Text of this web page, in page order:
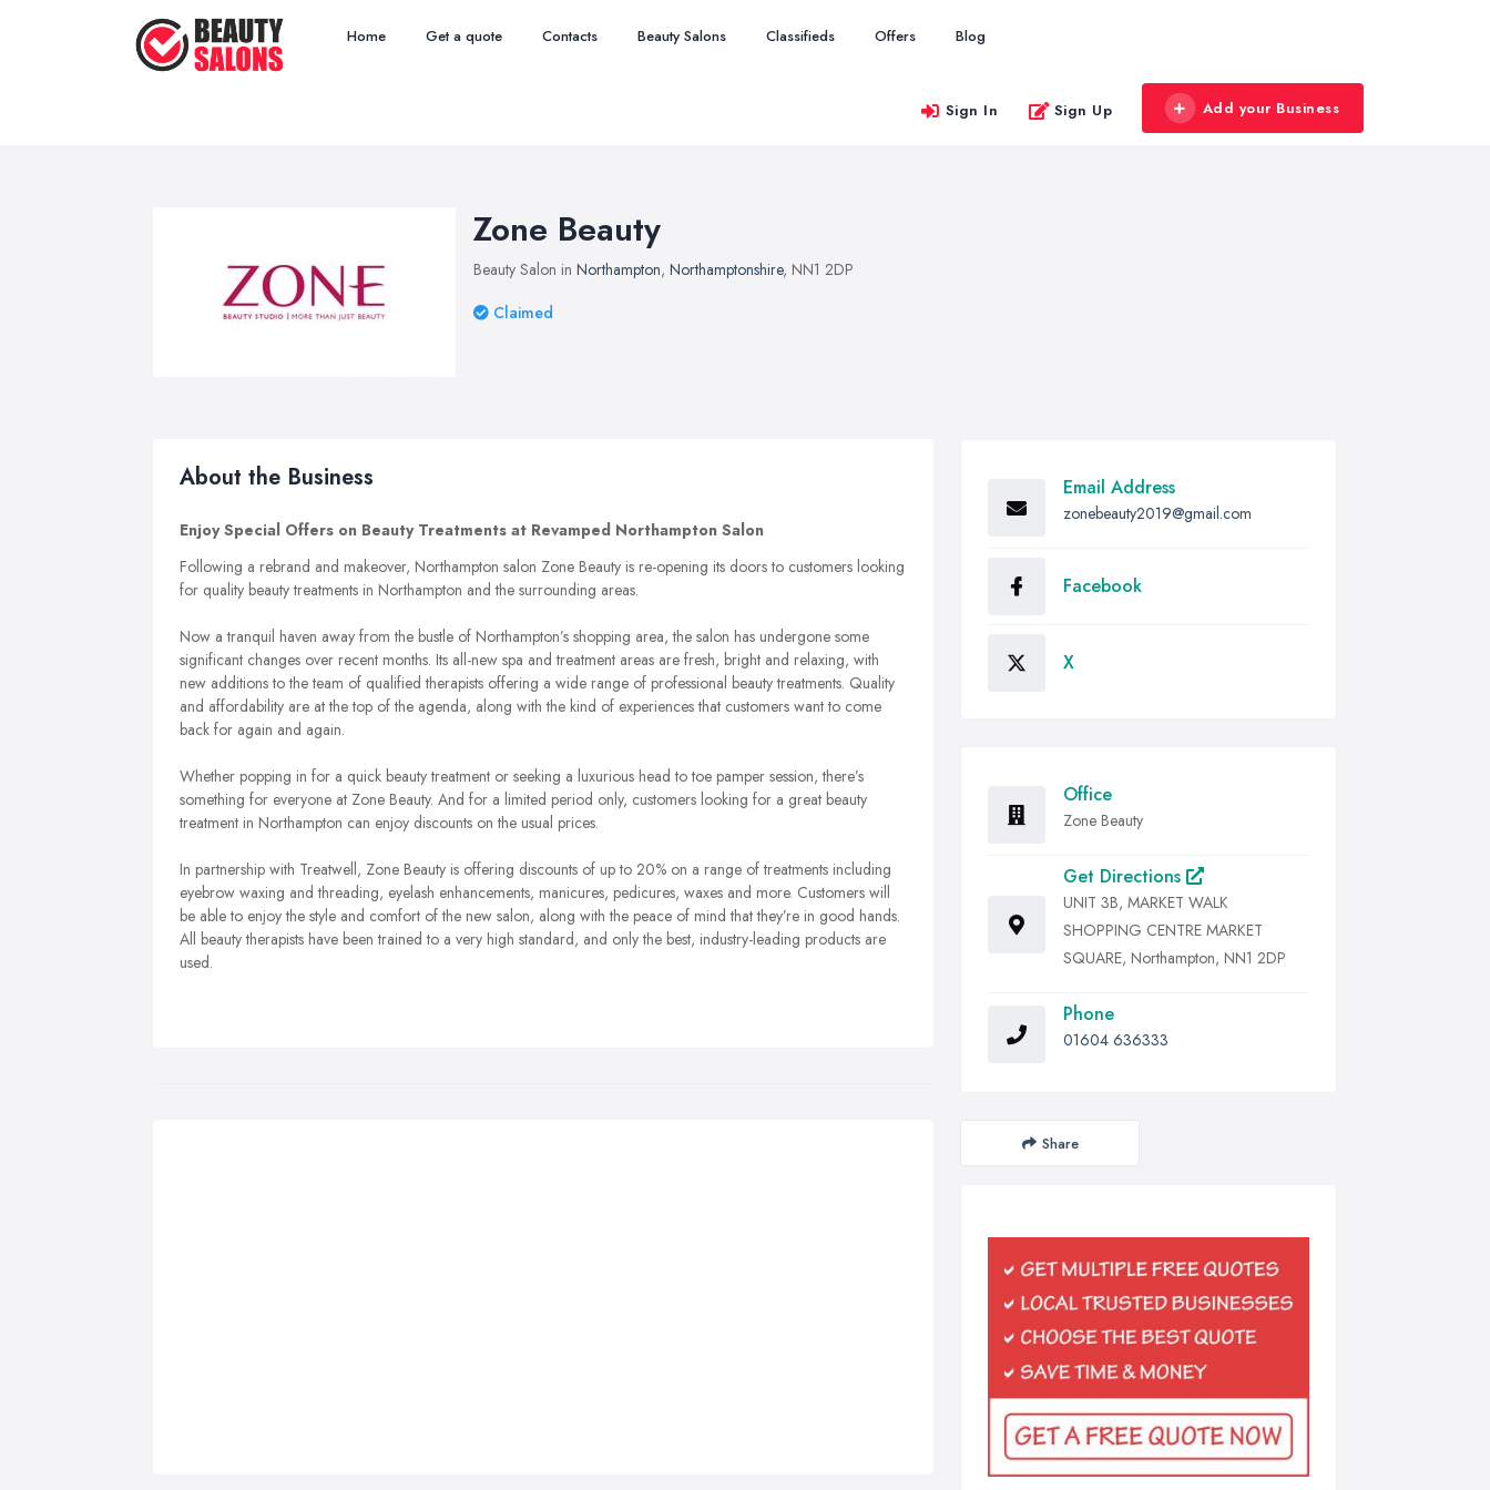
Home Get a quote Contacts Beauty Salons Classifieds Offers Blog
Sign In Sign Up Add your Business
Zone Beauty
Beauty Salon in Northampton, Northamptonshire, NN1 2DP
Claimed
About the Business
Enjoy Special Offers on Beauty Treatments at Revamped Northampton Salon
Following a rebrand and makeover, Northampton salon Zone Beauty is re-opening its doors to customers looking
for quality beauty treatments in Northampton and the surrounding areas.
Now a tranquil haven away from the bustle of Northampton’s shopping area, the salon has undergone some
significant changes over recent months. Its all-new spa and treatment areas are fresh, bright and relaxing, with
new additions to the team of qualified therapists offering a wide range of professional beauty treatments. Quality
and affordability are at the top of the agenda, along with the kind of experiences that customers want to come
back for again and again.
Whether popping in for a quick beauty treatment or seeking a luxurious head to toe pamper session, there’s
something for everyone at Zone Beauty. And for a limited period only, customers looking for a great beauty
treatment in Northampton can enjoy discounts on the usual prices.
In partnership with Treatwell, Zone Beauty is offering discounts of up to 20% on a range of treatments including
eyebrow waxing and threading, eyelash enhancements, manicures, pedicures, waxes and more. Customers will
be able to enjoy the style and comfort of the new salon, along with the peace of mind that they’re in good hands.
All beauty therapists have been trained to a very high standard, and only the best, industry-leading products are
used.
Email Address
zonebeauty2019@gmail.com
Facebook
X
Office
Zone Beauty
Get Directions
UNIT 3B, MARKET WALK
SHOPPING CENTRE MARKET
SQUARE, Northampton, NN1 2DP
Phone
01604 636333
Share